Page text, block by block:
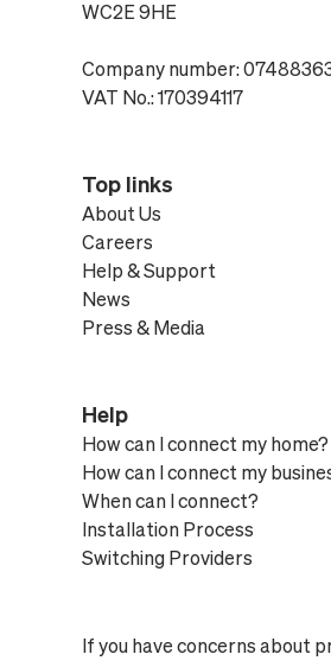
WC2E 9HE
Company number:
VAT No.: 170394117
Top links
About Us
Careers
Help & Support
News
Press & Media
Help
How can I connect my home?
How can I connect my
When can I connect?
Installation Process
Switching Providers
If you have concerns about